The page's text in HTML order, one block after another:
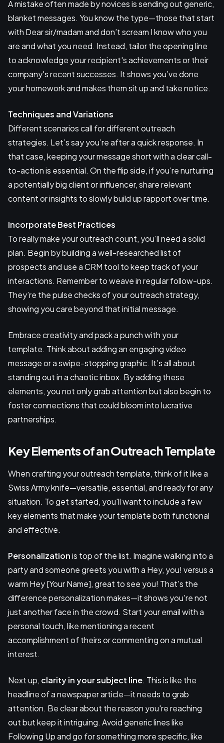
A mistake often made by novices is sending out generic,
blanket messages. You know the type—those that start
with Dear sir/madam and don’t scream I know who you
are and what you need. Instead, tailor the opening line
to acknowledge your recipient's achievements or their
company's recent successes. It shows you’ve done
your homework and makes them sit up and take notice.
Techniques and Variations
Different scenarios call for different outreach
strategies. Let’s say you’re after a quick response. In
that case, keeping your message short with a clear call-
to-action is essential. On the flip side, if you’re nurturing
a potentially big client or influencer, share relevant
content or insights to slowly build up rapport over time.
Incorporate Best Practices
To really make your outreach count, you’ll need a solid
plan. Begin by building a well-researched list of
prospects and use a CRM tool to keep track of your
interactions. Remember to weave in regular follow-ups.
They’re the pulse checks of your outreach strategy,
showing you care beyond that initial message.
Embrace creativity and pack a punch with your
template. Think about adding an engaging video
message or a swipe-stopping graphic. It’s all about
standing out in a chaotic inbox. By adding these
elements, you not only grab attention but also begin to
foster connections that could bloom into lucrative
partnerships.
Key Elements of an Outreach Template
When crafting your outreach template, think of it like a
Swiss Army knife—versatile, essential, and ready for any
situation. To get started, you'll want to include a few
key elements that make your template both functional
and effective.
Personalizationis top of the list. Imagine walking into a
party and someone greets you with a Hey, you! versus a
warm Hey [Your Name], great to see you! That's the
difference personalization makes—it shows you're not
just another face in the crowd. Start your email with a
personal touch, like mentioning a recent
accomplishment of theirs or commenting on a mutual
interest.
Next up, clarity in your subject line. This is like the
headline of a newspaper article—it needs to grab
attention. Be clear about the reason you're reaching
out but keep it intriguing. Avoid generic lines like
Following Up and go for something more specific, like